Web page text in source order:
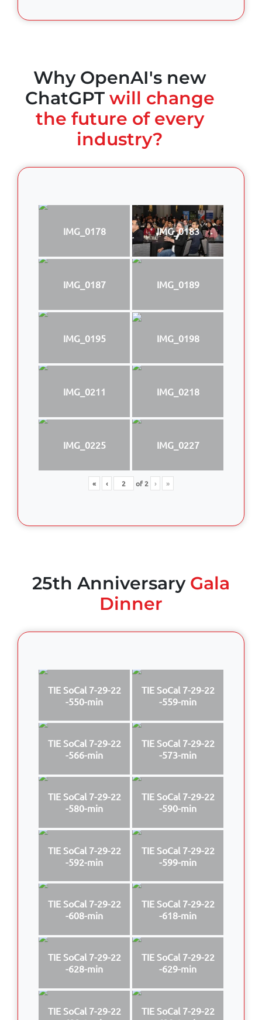
Why OpenAI's new
ChatGPT will change
the future of every
industry?
IMG_0178 IMG_0183
IMG_0187 IMG_0189
IMG_0195 IMG_0198
IMG_0211 IMG_0218
IMG_0225 IMG_0227
« ‹ of2 › »
25th Anniversary Gala
Dinner
TIE SoCal 7-29-22
-550-min
TIE SoCal 7-29-22
-559-min
TIE SoCal 7-29-22
-566-min
TIE SoCal 7-29-22
-573-min
TIE SoCal 7-29-22
-580-min
TIE SoCal 7-29-22
-590-min
TIE SoCal 7-29-22
-592-min
TIE SoCal 7-29-22
-599-min
TIE SoCal 7-29-22
-608-min
TIE SoCal 7-29-22
-618-min
TIE SoCal 7-29-22
-628-min
TIE SoCal 7-29-22
-629-min
TIE SoCal 7-29-22
TIE SoCal 7-29-22